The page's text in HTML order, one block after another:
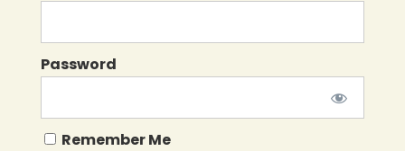
Password
Remember Me